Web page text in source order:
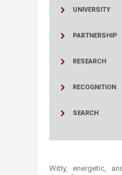
UNIVERSITY
PARTNERSHIP
RESEARCH
RECOGNITION
SEARCH
Witty, energetic,